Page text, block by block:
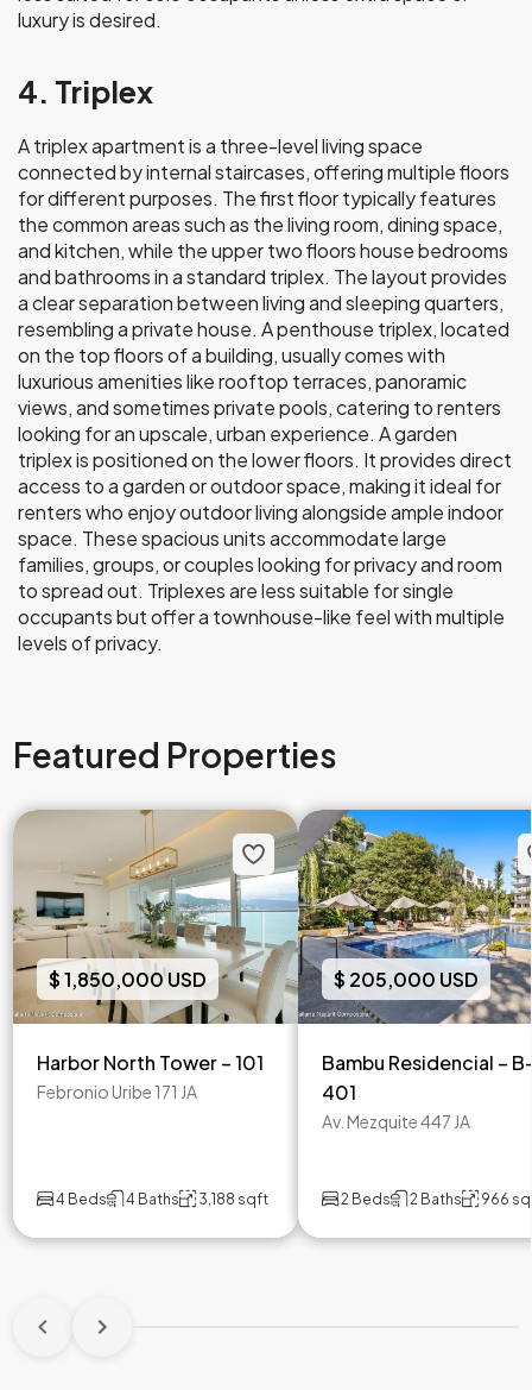
luxury is desired.
4. Triplex
A triplex apartment is a three-level living space
connected by internal staircases, offering multiple floors
for different purposes. The first floor typically features
the common areas such as the living room, dining space,
and kitchen, while the upper two floors house bedrooms
and bathrooms in a standard triplex. The layout provides
a clear separation between living and sleeping quarters,
resembling a private house. A penthouse triplex, located
on the top floors of a building, usually comes with
luxurious amenities like rooftop terraces, panoramic
views, and sometimes private pools, catering to renters
looking for an upscale, urban experience. A garden
triplexis positioned on the lower floors. It provides direct
access to a garden or outdoor space, making it ideal for
renters who enjoy outdoor living alongside ample indoor
space. These spacious units accommodate large
families, groups, or couples looking for privacy and room
to spread out. Triplexes are less suitable for single
occupants but offer a townhouse-like feel with multiple
levels of privacy.
Featured Properties
$ 1,850,000 USD
Harbor North Tower – 101
Febronio Uribe 171 JA
4 Beds 4 Baths 3,188 sqft
$ 205,000 USD
Bambu Residencial –
401
Av. Mezquite 447 JA
2 Beds 2 Baths 966